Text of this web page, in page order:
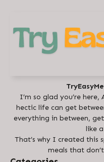
I’m so glad you’re
hectic life can get
everything in between,
like
That’s why I created this
meals that